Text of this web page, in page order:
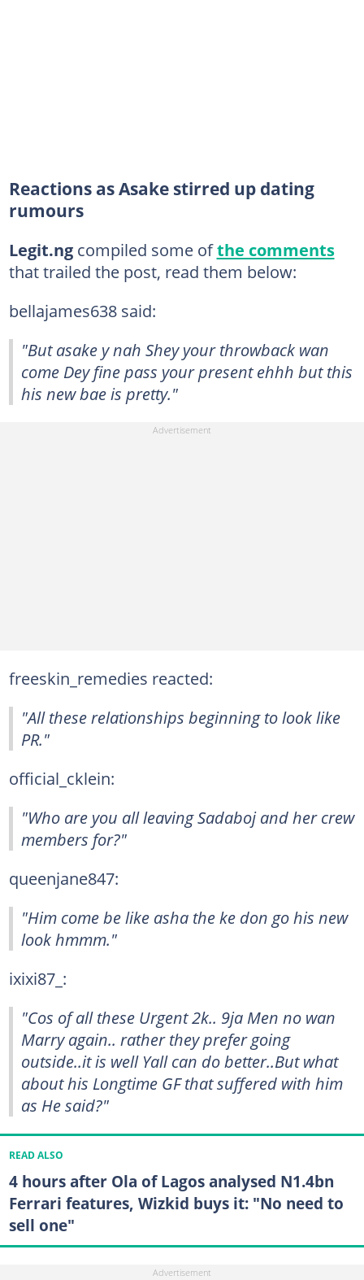
Reactions as Asake stirred up dating
rumours
Legit.ngcompiled some ofthe comments
that trailed the post, read them below:
bellajames638 said:
"But asake y nah Shey your throwback wan
come Dey fine pass your present ehhh but this
his new bae is pretty."
freeskin_remedies reacted:
"All these relationships beginning to look like
PR."
official_cklein:
"Who are you all leaving Sadaboj and her crew
members for?"
queenjane847:
"Him come be like asha the ke don go his new
look hmmm."
ixixi87_:
"Cos of all these Urgent 2k.. 9ja Men no wan
Marry again.. rather they prefer going
outside..it is well Yall can do better..But what
about his Longtime GF that suffered with him
as He said?"
READ ALSO
4 hours after Ola of Lagos analysed N1.4bn
Ferrari features, Wizkid buys it: "No need to
sell one"